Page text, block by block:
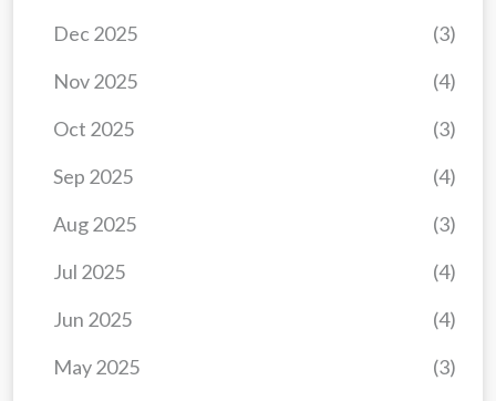
May 2025 (3)
Jun 2025 (4)
Jul 2025 (4)
Aug 2025 (3)
Sep 2025 (4)
Oct 2025 (3)
Nov 2025 (4)
Dec 2025 (3)